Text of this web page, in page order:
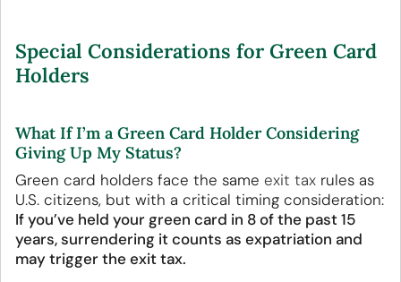
Special Considerations for Green Card
Holders
What If I’m a Green Card Holder Considering
Giving Up My Status?
Green card holders face the same exit tax rules as
U.S. citizens, but with a critical timing consideration:
If you’ve held your green card in 8 of the past 15
years, surrendering it counts as expatriation and
may trigger the exit tax.